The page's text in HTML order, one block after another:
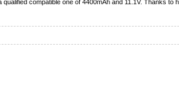
compatible one of 4400mAh and 11.1V. Thanks